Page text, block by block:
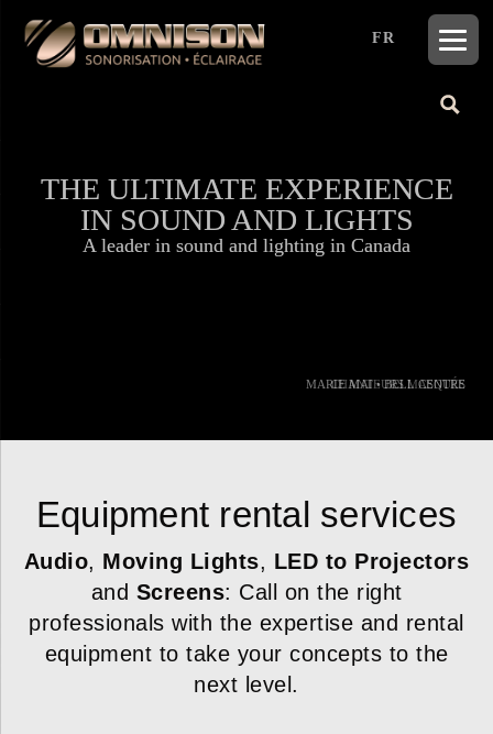
FR
THE ULTIMATE EXPERIENCE
IN SOUND AND LIGHTS
A leader in sound and lighting in Canada
MARIE MAI • BELL CENTRE
THE ULTIMATE EXPERIENCE
IN SOUND AND LIGHTS
A leader in sound and lighting in Canada
CHANTEURS MASQUÉS
Equipment rental services
Audio, Moving Lights, LED to Projectors
and Screens: Call on the right
professionals with the expertise and rental
equipment to take your concepts to the
next level.